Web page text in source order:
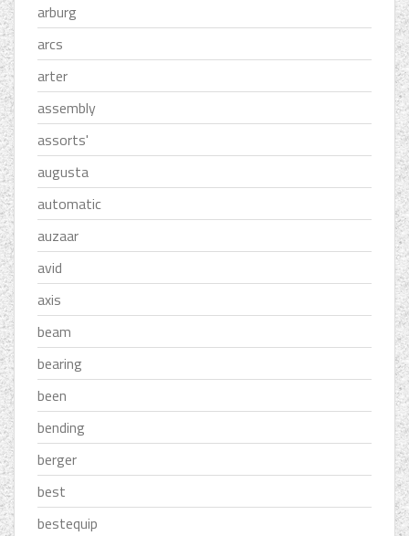
arburg
arcs
arter
assembly
assorts'
augusta
automatic
auzaar
avid
axis
beam
bearing
been
bending
berger
best
bestequip